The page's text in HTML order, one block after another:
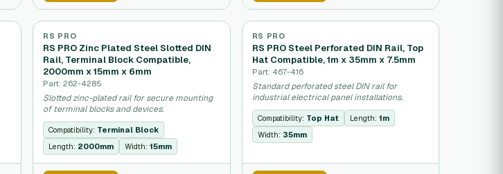
RS PRO
RS PRO Zinc Plated Steel Slotted DIN
Rail, Terminal Block Compatible,
2000mm x 15mm x 6mm
Part: 262-4285
Slotted zinc-plated rail for secure mounting
of terminal blocks and devices.
Compatibility: Terminal Block
Length: 2000mm Width:15mm
RS PRO
RS PRO Steel Perforated DIN Rail, Top
Hat Compatible, 1m x 35mm x 7.5mm
Part: 467-416
Standard perforated steel DIN rail for
industrial electrical panel installations.
Compatibility: Top Hat Length: 1m
Width: 35mm